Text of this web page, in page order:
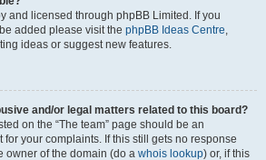
and licensed through phpBB Limited. If you
added please visit the phpBB Ideas Centre,
ideas or suggest new features.
and/or legal matters related to this board?
on the “The team” page should be an
your complaints. If this still gets no response
owner of the domain (do a whois lookup) or, if this